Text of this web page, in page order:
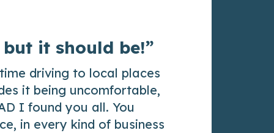
but it should be!”
driving to local places
it being uncomfortable,
I found you all. You
in every kind of business